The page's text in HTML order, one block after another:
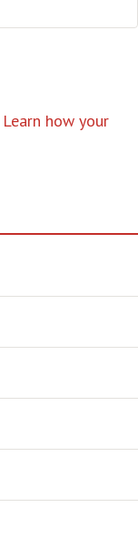
Learn how your